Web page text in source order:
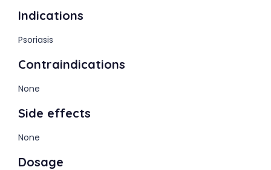
Indications
Psoriasis
Contraindications
None
Side effects
None
Dosage